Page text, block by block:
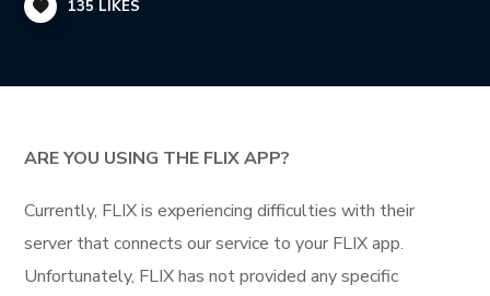
135 LIKES
ARE YOU USING THE FLIX APP?
Currently, FLIX is experiencing difficulties with their
server that connects our service to your FLIX app.
Unfortunately, FLIX has not provided any specific